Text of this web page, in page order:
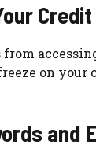
Credit
on